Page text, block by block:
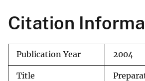
Citation
Publication Year 2004
Title